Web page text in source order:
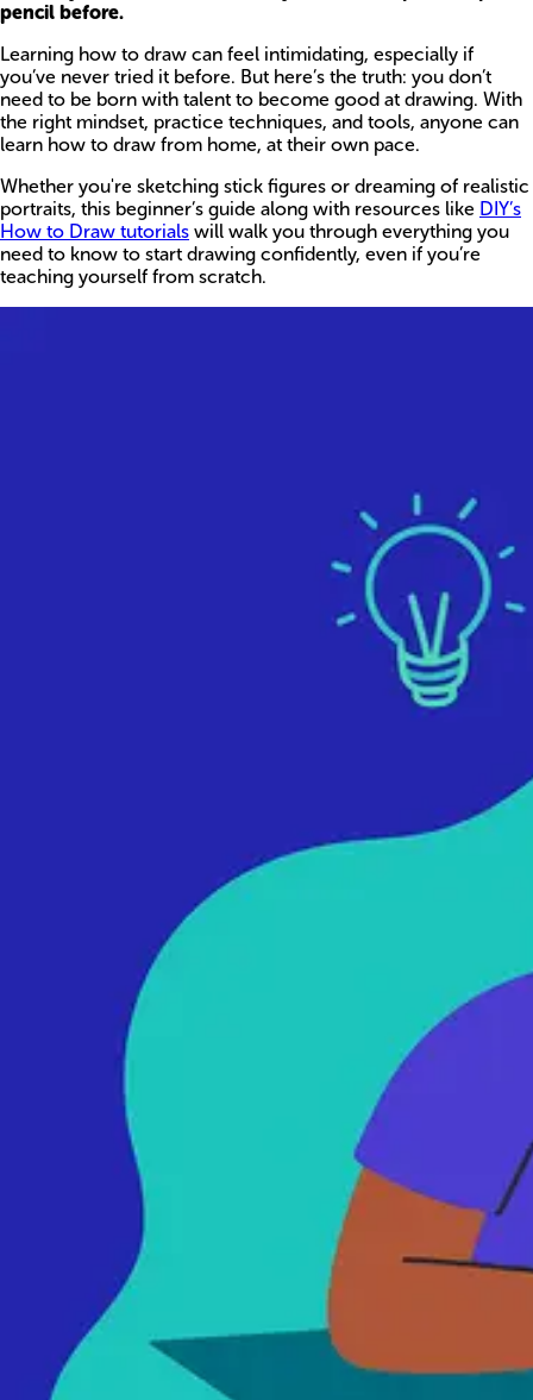
pencil before.
Learning how to draw can feel intimidating, especially if
you’ve never tried it before. But here’s the truth: you don’t
need to be born with talent to become good at drawing. With
the right mindset, practice techniques, and tools, anyone can
learn how to draw from home, at their own pace.
Whether you're sketching stick figures or dreaming of realistic
portraits, this beginner’s guide along with resources like DIY’s
How to Draw tutorials will walk you through everything you
need to know to start drawing confidently, even if you’re
teaching yourself from scratch.